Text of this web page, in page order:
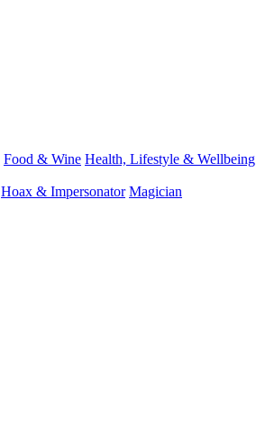
Food & Wine Health, Lifestyle & Wellbeing
Hoax & Impersonator Magician